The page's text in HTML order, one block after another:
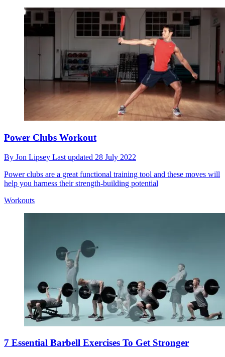
Power Clubs Workout
By Jon Lipsey Last updated 28 July 2022
Power clubs are a great functional training tool and these moves will
help you harness their strength-building potential
Workouts
7 Essential Barbell Exercises To Get Stronger